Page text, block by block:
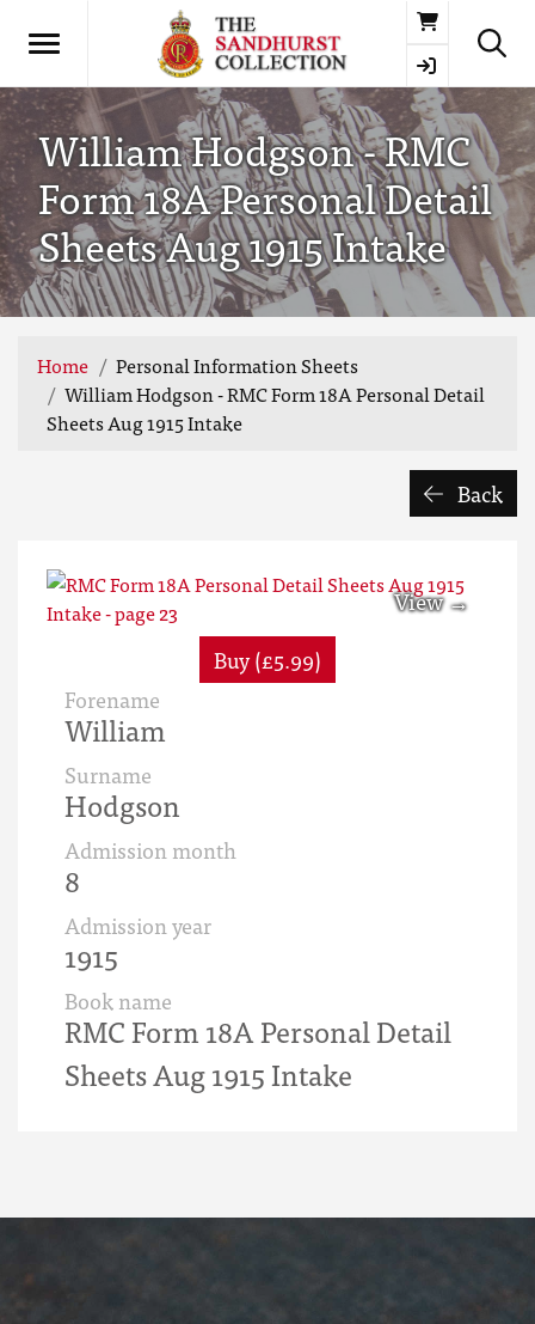
Basket
William Hodgson - RMC
Form 18A Personal Detail
Sheets Aug 1915 Intake
Home
Personal Information Sheets
William Hodgson - RMC Form 18A Personal Detail
Sheets Aug 1915 Intake
Back
Buy (£5.99)
Forename
William
Surname
Hodgson
Admission month
8
Admission year
1915
Book name
RMC Form 18A Personal Detail
Sheets Aug 1915 Intake